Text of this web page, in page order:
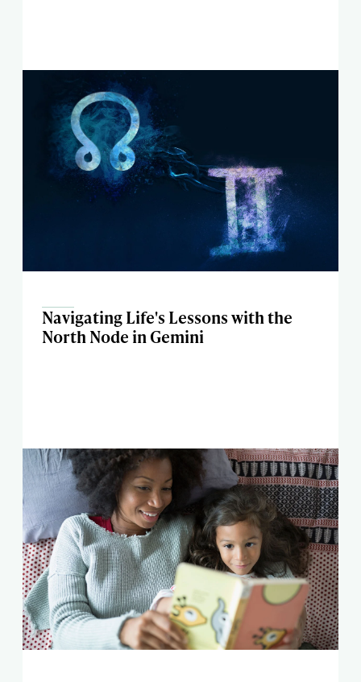
Navigating Life's Lessons with the
North Node in Gemini